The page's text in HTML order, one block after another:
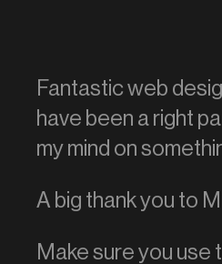
Fantastic web
have been a right
my mind on
A big thank you to
Make sure you use